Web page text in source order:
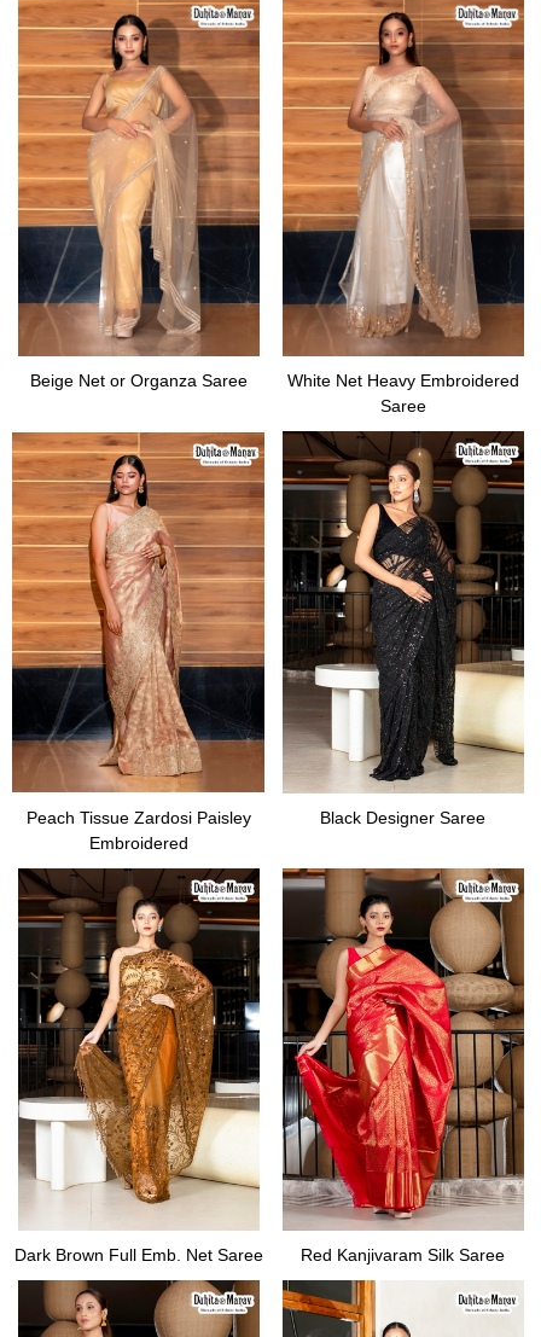
Beige Net or Organza Saree
White Net Heavy Embroidered
Saree
Peach Tissue Zardosi Paisley
Embroidered
Black Designer Saree
Dark Brown Full Emb. Net Saree Red Kanjivaram Silk Saree